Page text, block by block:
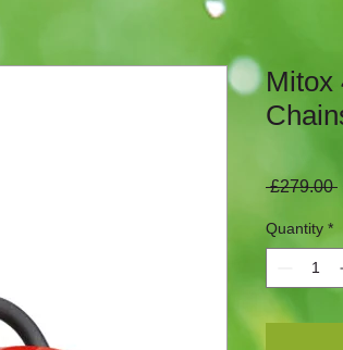
Mitox
£279.00
Quantity *